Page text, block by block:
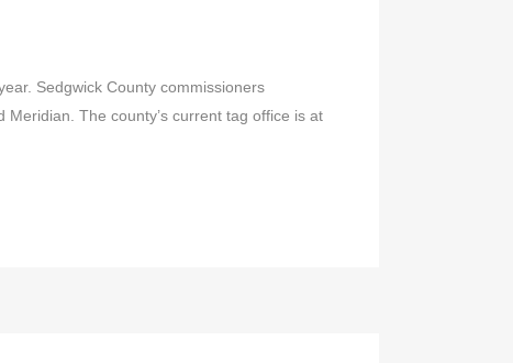
Sedgwick County commissioners
The county’s current tag office is at